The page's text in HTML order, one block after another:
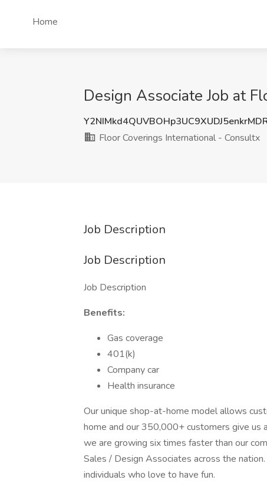
Home
Design Associate Job at
Floor Coverings International - Consultx
Job Description
Job Description
Job Description
Benefits:
Gas coverage
401(k)
Company car
Health insurance
Our unique shop-at-home model allows
home and our 350,000+ customers give us
we are growing six times faster than our
Sales / Design Associates across the
individuals who love to have fun.